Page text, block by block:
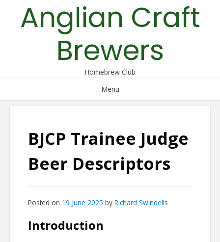
contentAnglian Craft
Brewers
Homebrew Club
Menu
BJCP Trainee Judge
Beer Descriptors
Posted on 19 June 2025 by Richard Swindells
Introduction